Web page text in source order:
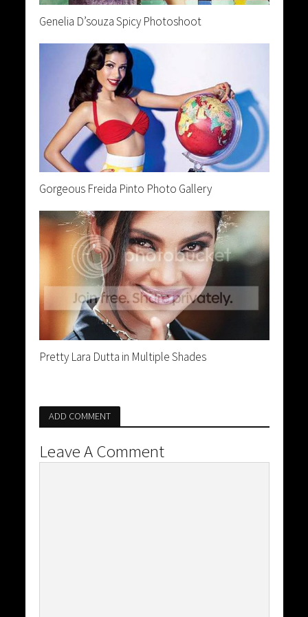
Genelia D’souza Spicy Photoshoot
Gorgeous Freida Pinto Photo Gallery
Pretty Lara Dutta in Multiple Shades
ADD COMMENT
Leave A Comment